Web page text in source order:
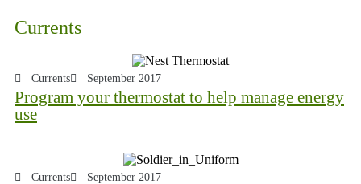
Currents
Currents September 2017
Program your thermostat to help manage energy
use
Currents September 2017